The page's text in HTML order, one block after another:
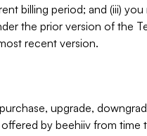
billing period; and (iii)
the prior version of the
recent version.
upgrade,
by beehiiv from time